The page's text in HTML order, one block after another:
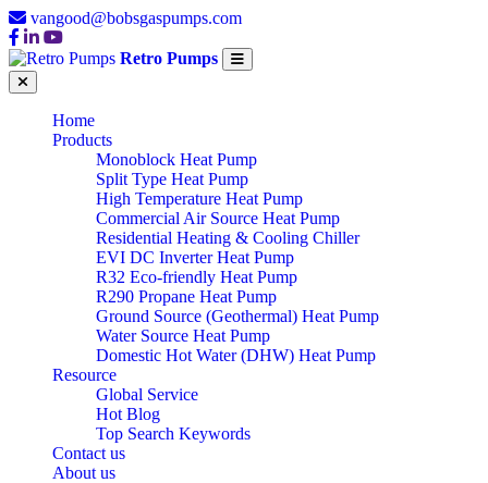
vangood@bobsgaspumps.com
Retro Pumps
Home
Products
Monoblock Heat Pump
Split Type Heat Pump
High Temperature Heat Pump
Commercial Air Source Heat Pump
Residential Heating & Cooling Chiller
EVI DC Inverter Heat Pump
R32 Eco-friendly Heat Pump
R290 Propane Heat Pump
Ground Source (Geothermal) Heat Pump
Water Source Heat Pump
Domestic Hot Water (DHW) Heat Pump
Resource
Global Service
Hot Blog
Top Search Keywords
Contact us
About us